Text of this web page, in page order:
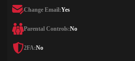
Change Email:Yes
Parental Controls:No
2FA:No